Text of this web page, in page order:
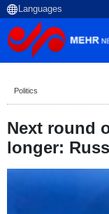
Politics
Next round
longer: